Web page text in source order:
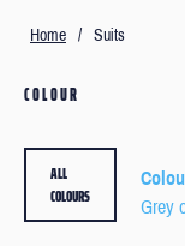
Home / Suits
COLOUR
Grey
ALL
COLOURS